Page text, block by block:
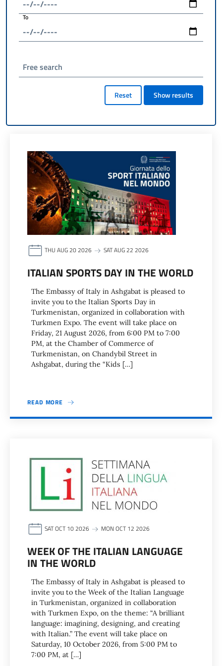
To
Free search
Reset Show results
THU AUG 20 2026 SAT AUG 22 2026
ITALIAN SPORTS DAY IN THE WORLD
The Embassy of Italy in Ashgabat is pleased to
invite you to the Italian Sports Day in
Turkmenistan, organized in collaboration with
Turkmen Expo. The event will take place on
Friday, 21 August 2026, from 6:00 PM to 7:00
PM, at the Chamber of Commerce of
Turkmenistan, on Chandybil Street in
Ashgabat, during the “Kids […]
READ MORE
SAT OCT 10 2026 MON OCT 12 2026
WEEK OF THE ITALIAN LANGUAGE
IN THE WORLD
The Embassy of Italy in Ashgabat is pleased to
invite you to the Week of the Italian Language
in Turkmenistan, organized in collaboration
with Turkmen Expo, on the theme: “A brilliant
language: imagining, designing, and creating
with Italian.” The event will take place on
Saturday, 10 October 2026, from 5:00 PM to
7:00 PM, at […]